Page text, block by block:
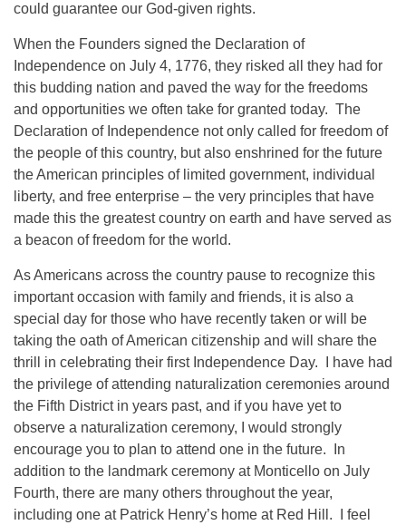
could guarantee our God-given rights.
When the Founders signed the Declaration of
Independence on July 4, 1776, they risked all they had for
this budding nation and paved the way for the freedoms
and opportunities we often take for granted today. The
Declaration of Independence not only called for freedom of
the people of this country, but also enshrined for the future
the American principles of limited government, individual
liberty, and free enterprise – the very principles that have
made this the greatest country on earth and have served as
a beacon of freedom for the world.
As Americans across the country pause to recognize this
important occasion with family and friends, it is also a
special day for those who have recently taken or will be
taking the oath of American citizenship and will share the
thrill in celebrating their first Independence Day. I have had
the privilege of attending naturalization ceremonies around
the Fifth District in years past, and if you have yet to
observe a naturalization ceremony, I would strongly
encourage you to plan to attend one in the future. In
addition to the landmark ceremony at Monticello on July
Fourth, there are many others throughout the year,
including one at Patrick Henry’s home at Red Hill. I feel